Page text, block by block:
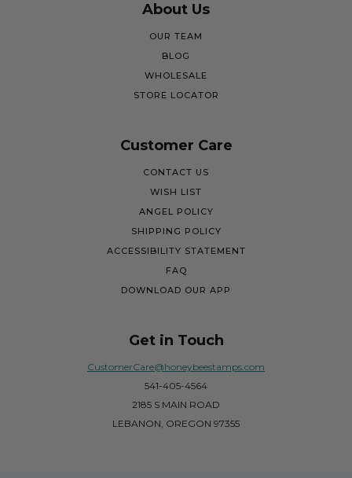
About Us
OUR TEAM
BLOG
WHOLESALE
STORE LOCATOR
Customer Care
CONTACT US
WISH LIST
ANGEL POLICY
SHIPPING POLICY
ACCESSIBILITY STATEMENT
FAQ
DOWNLOAD OUR APP
Get in Touch
CustomerCare@honeybeestamps.com
541-405-4564
2185 S MAIN ROAD
LEBANON, OREGON 97355